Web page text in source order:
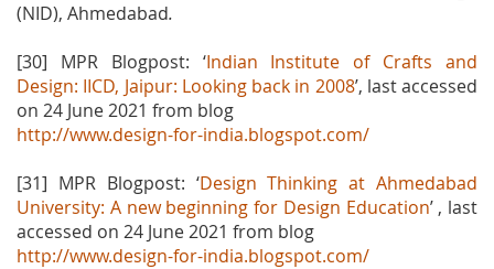
(NID), Ahmedabad.
[30] MPR Blogpost: ‘Indian Institute of Crafts and
Design: IICD, Jaipur: Looking back in 2008’, last accessed
on 24 June 2021 from blog
http://www.design-for-india.blogspot.com/
[31] MPR Blogpost: ‘Design Thinking at Ahmedabad
University: A new beginning for Design Education’ , last
accessed on 24 June 2021 from blog
http://www.design-for-india.blogspot.com/